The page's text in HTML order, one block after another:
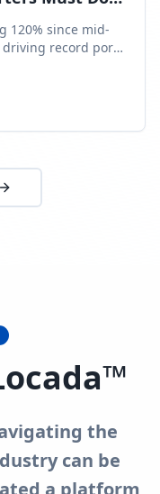
120% since mid-
driving record port
8-day window to
intelligence you
the
can be
a platform